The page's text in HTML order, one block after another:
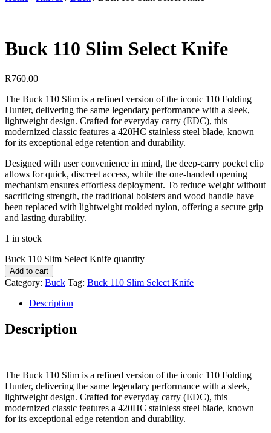
Buck 110 Slim Select Knife
R760.00
The Buck 110 Slim is a refined version of the iconic 110 Folding
Hunter, delivering the same legendary performance with a sleek,
lightweight design. Crafted for everyday carry (EDC), this
modernized classic features a 420HC stainless steel blade, known
for its exceptional edge retention and durability.
Designed with user convenience in mind, the deep-carry pocket clip
allows for quick, discreet access, while the one-handed opening
mechanism ensures effortless deployment. To reduce weight without
sacrificing strength, the traditional bolsters and wood handle have
been replaced with lightweight molded nylon, offering a secure grip
and lasting durability.
1 in stock
Buck 110 Slim Select Knife quantity
Add to cart
Category: Buck Tag: Buck 110 Slim Select Knife
Description
Description
The Buck 110 Slim is a refined version of the iconic 110 Folding
Hunter, delivering the same legendary performance with a sleek,
lightweight design. Crafted for everyday carry (EDC), this
modernized classic features a 420HC stainless steel blade, known
for its exceptional edge retention and durability.